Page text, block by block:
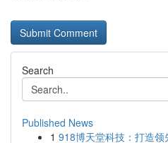
Search
Published News
1 918博天堂科技：打造